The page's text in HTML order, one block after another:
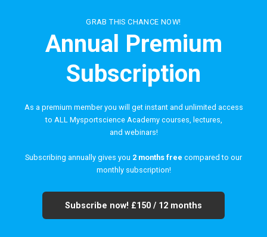
GRAB THIS CHANCE NOW!
Annual Premium
Subscription
As a premium member you will get instant and unlimited access
to ALL Mysportscience Academy courses, lectures,
and webinars!
Subscribing annually gives you 2 months free compared to our
monthly subscription!
Subscribe now! £150 / 12 months